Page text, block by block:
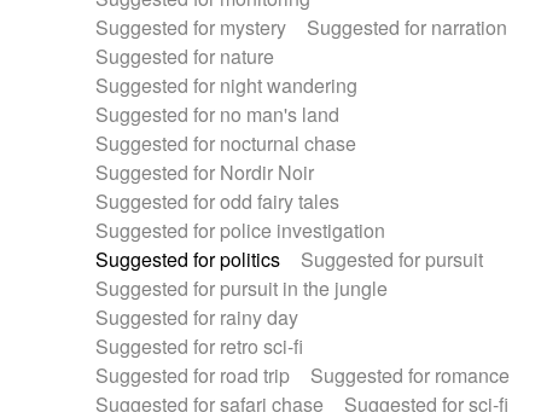
Suggested for mystery
Suggested for narration
Suggested for nature
Suggested for night wandering
Suggested for no man's land
Suggested for nocturnal chase
Suggested for Nordir Noir
Suggested for odd fairy tales
Suggested for police investigation
Suggested for politics
Suggested for pursuit
Suggested for pursuit in the jungle
Suggested for rainy day
Suggested for retro sci-fi
Suggested for road trip
Suggested for romance
Suggested for safari chase
Suggested for sci-fi